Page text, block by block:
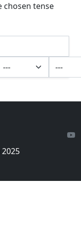
chosen tense